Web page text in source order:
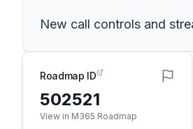
New call controls and
Roadmap ID
502521
View in M365 Roadmap